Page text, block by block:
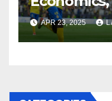
APR 23, 2025